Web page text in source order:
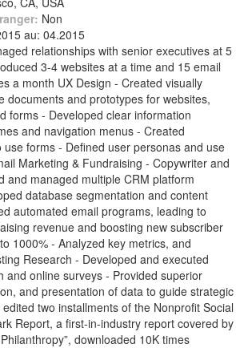
Non
au: 04.2015
relationships with senior executives at 5
3-4 websites at a time and 15 email
a month UX Design - Created visually
documents and prototypes for websites,
forms - Developed clear information
and navigation menus - Created
use forms - Defined user personas and use
Marketing & Fundraising - Copywriter and
and managed multiple CRM platform
database segmentation and content
automated email programs, leading to
revenue and boosting new subscriber
1000% - Analyzed key metrics, and
Research - Developed and executed
and online surveys - Provided superior
and presentation of data to guide strategic
two installments of the Nonprofit Social
Report, a first-in-industry report covered by
downloaded 10K times